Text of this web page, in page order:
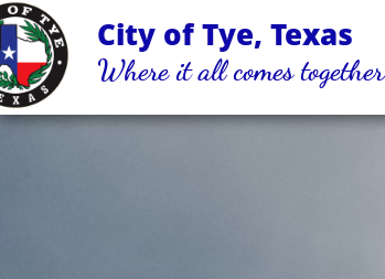
City of Tye, Texas
Where it all comes together